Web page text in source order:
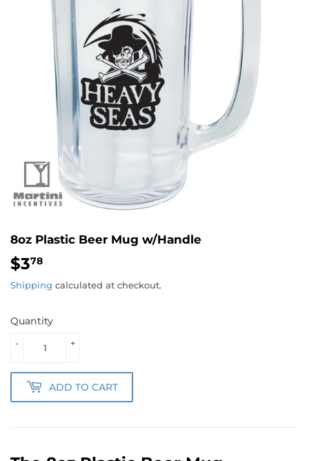
8oz Plastic Beer Mug w/Handle
$378
Shipping calculated at checkout.
Quantity
+
-
ADD TO CART